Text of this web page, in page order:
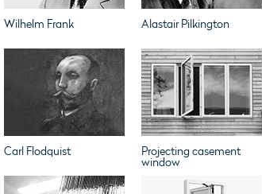
Wilhelm Frank Alastair Pilkington
Carl Flodquist
Projecting casement
window